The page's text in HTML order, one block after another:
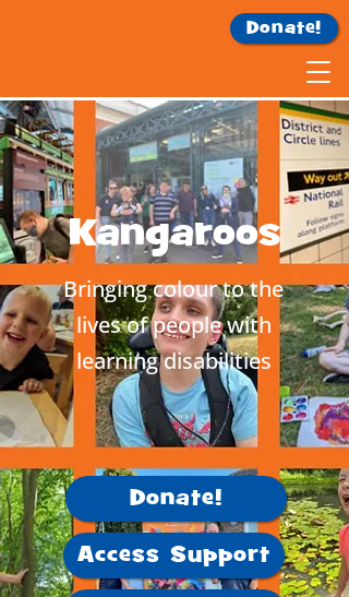
Donate!
Kangaroos
Bringing colour to the
lives of people with
learning disabilities
Donate!
Access Support